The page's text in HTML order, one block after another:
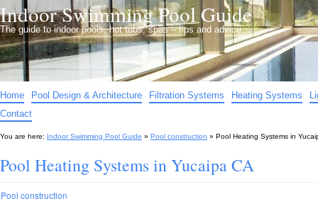
Indoor Swimming Pool Guide
The guide to indoor pools, hot tubs, spas – tips and advice…
Home Pool Design & Architecture Filtration Systems Heating Systems
Contact
You are here: Indoor Swimming Pool Guide » Pool construction » Pool Heating Systems in
Pool Heating Systems in Yucaipa CA
Pool construction